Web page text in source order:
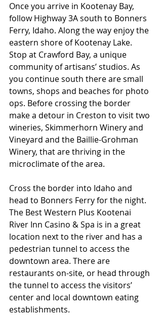
Once you arrive in Kootenay Bay,
follow Highway 3A south to Bonners
Ferry, Idaho. Along the way enjoy the
eastern shore of Kootenay Lake.
Stop at Crawford Bay, a unique
community of artisans’ studios. As
you continue south there are small
towns, shops and beaches for photo
ops. Before crossing the border
make a detour in Creston to visit two
wineries, Skimmerhorn Winery and
Vineyard and the Baillie-Grohman
Winery, that are thriving in the
microclimate of the area.
Cross the border into Idaho and
head to Bonners Ferry for the night.
The Best Western Plus Kootenai
River Inn Casino & Spa is in a great
location next to the river and has a
pedestrian tunnel to access the
downtown area. There are
restaurants on-site, or head through
the tunnel to access the visitors’
center and local downtown eating
establishments.